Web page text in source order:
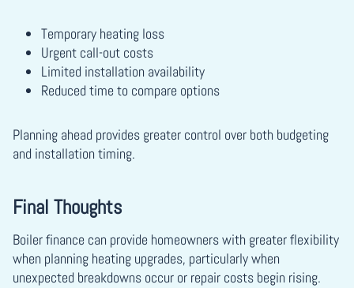
Temporary heating loss
Urgent call-out costs
Limited installation availability
Reduced time to compare options
Planning ahead provides greater control over both budgeting
and installation timing.
Final Thoughts
Boiler finance can provide homeowners with greater flexibility
when planning heating upgrades, particularly when
unexpected breakdowns occur or repair costs begin rising.